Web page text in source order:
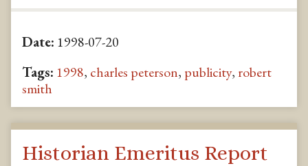
Date: 1998-07-20
Tags: 1998, charles peterson, publicity, robert
smith
Historian Emeritus Report